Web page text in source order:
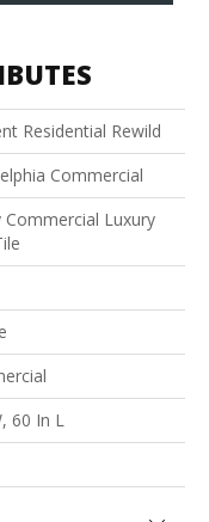
Residential Rewild
Commercial
Commercial Luxury
60 In L